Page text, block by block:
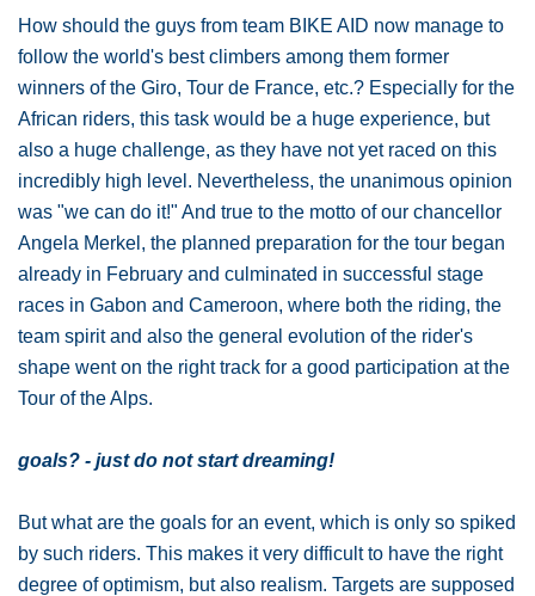
How should the guys from team BIKE AID now manage to
follow the world's best climbers among them former
winners of the Giro, Tour de France, etc.? Especially for the
African riders, this task would be a huge experience, but
also a huge challenge, as they have not yet raced on this
incredibly high level. Nevertheless, the unanimous opinion
was "we can do it!" And true to the motto of our chancellor
Angela Merkel, the planned preparation for the tour began
already in February and culminated in successful stage
races in Gabon and Cameroon, where both the riding, the
team spirit and also the general evolution of the rider's
shape went on the right track for a good participation at the
Tour of the Alps.
goals? - just do not start dreaming!
But what are the goals for an event, which is only so spiked
by such riders. This makes it very difficult to have the right
degree of optimism, but also realism. Targets are supposed